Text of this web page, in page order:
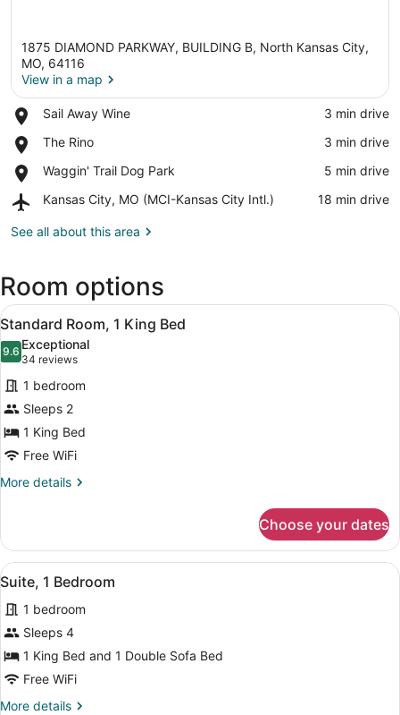
1875 DIAMOND PARKWAY, BUILDING B, North Kansas City,
MO, 64116
View in a map
Sail Away Wine
Place,
Away
‪3 min drive‬
The Rino
Place,
Rino
‪3 min drive‬
Waggin' Trail Dog Park
Place,
Trail
Park
‪5 min drive‬
Kansas City, MO (MCI-Kansas City Intl.)
Airport,
City,
Kansas
City
‪18 min drive‬
See all about this area
Room options
View
all
photos
for
Standard
Room,
1
King
Bed
A hotel room with a bed, a desk,
2
Standard Room, 1 King Bed
9.69.6 out of 10
Exceptional
34 reviews
(34
reviews)
1 bedroom
Sleeps 2
1 King Bed
Free WiFi
More details
More
Room,
King
Choose your dates
View
all
photos
for
Suite,
1
A hotel room with two beds, a
5
Suite, 1 Bedroom
1 bedroom
Sleeps 4
1 King Bed and 1 Double Sofa Bed
Free WiFi
More details
More